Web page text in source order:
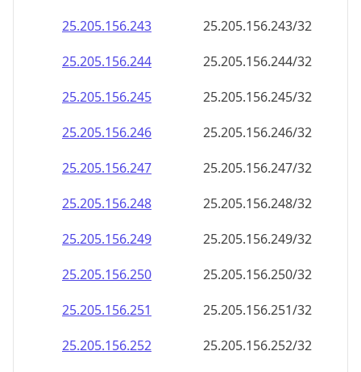
25.205.156.250
25.205.156.250/32
25.205.156.251
25.205.156.251/32
25.205.156.252
25.205.156.252/32
25.205.156.253
25.205.156.253/32
25.205.156.254
25.205.156.254/32
25.205.156.255
25.205.156.255/32